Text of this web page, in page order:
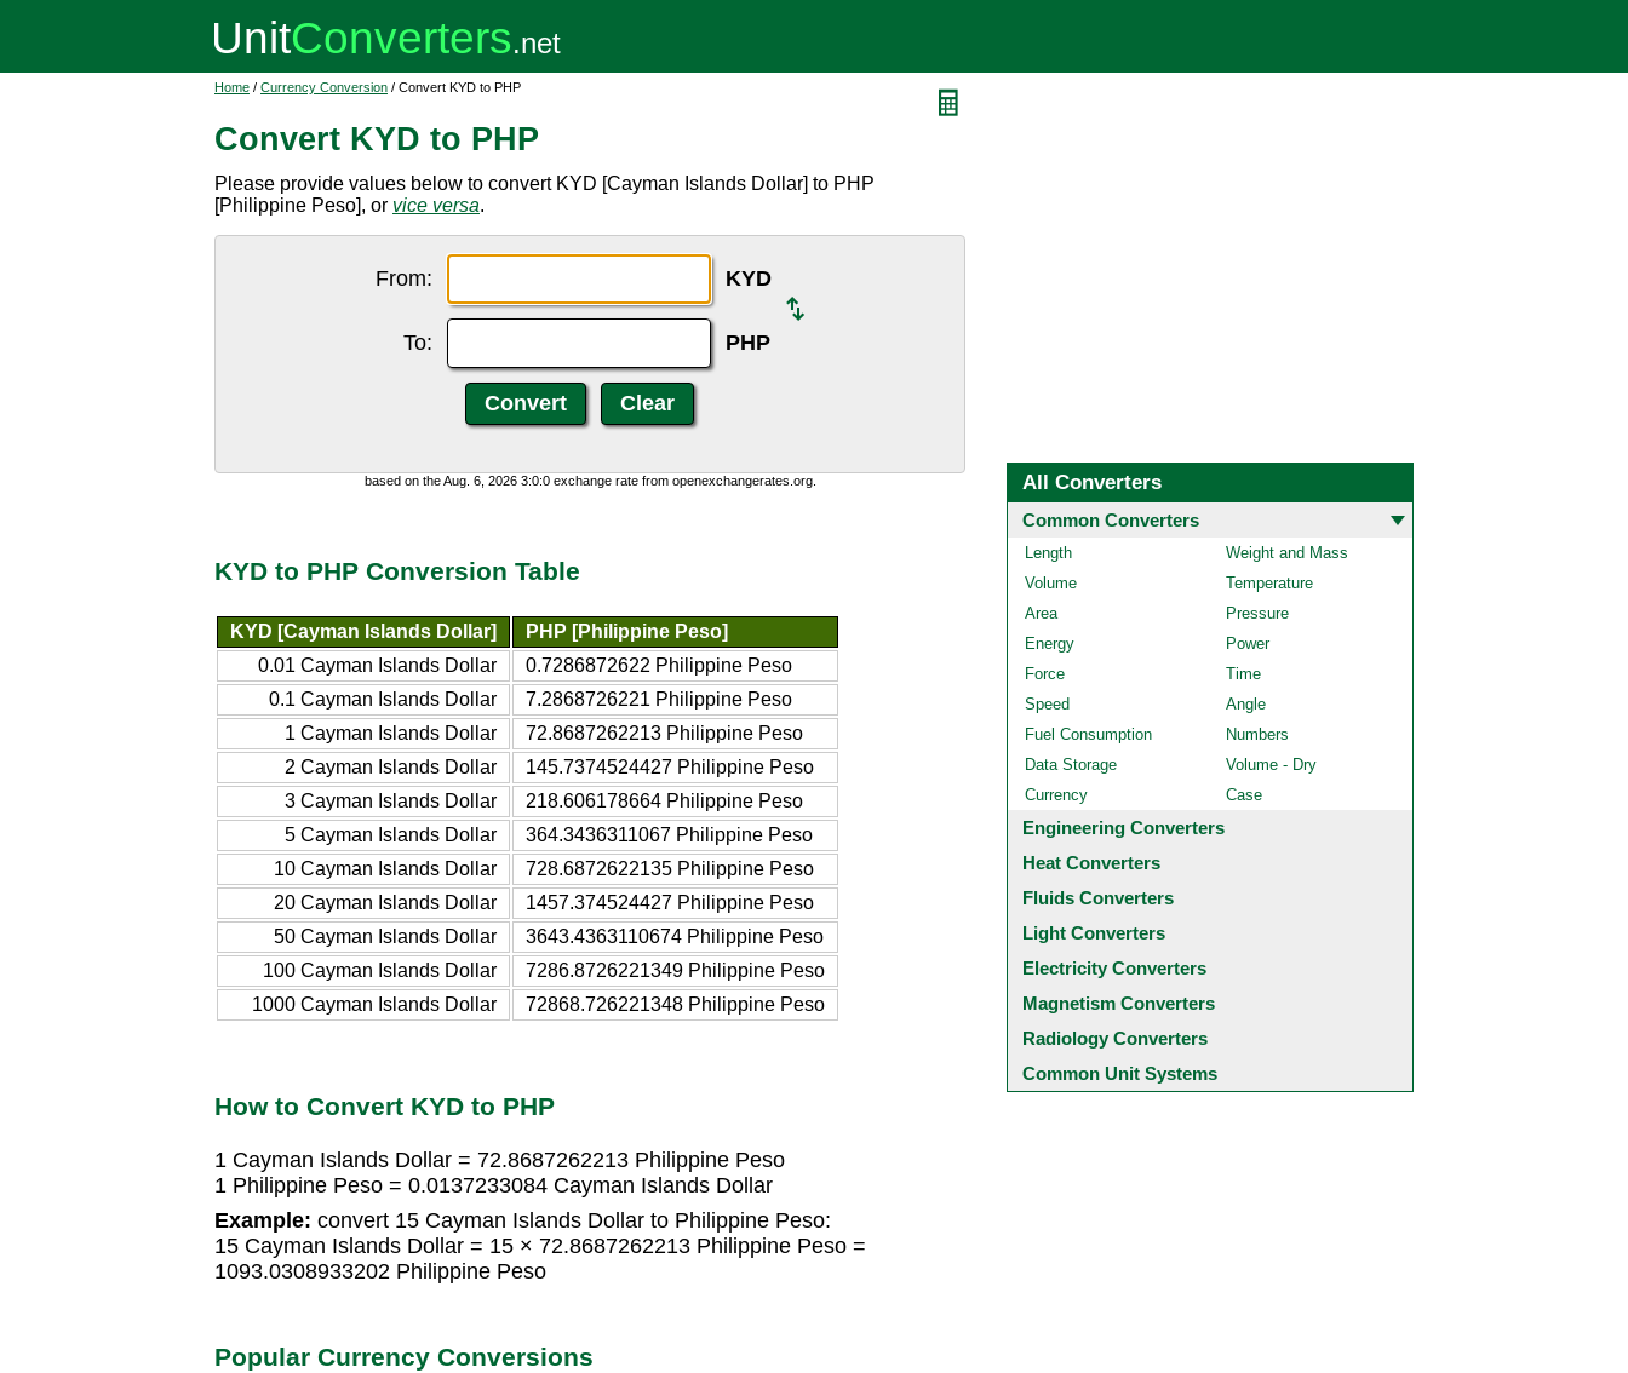
Home / Currency Conversion / Convert KYD to PHP
Convert KYD to PHP
Please provide values below to convert KYD [Cayman Islands Dollar] to PHP
[Philippine Peso], or vice versa.
From: KYD
To: PHP
based on the Aug. 6, 2026 3:0:0 exchange rate from openexchangerates.org.
KYD to PHP Conversion Table
KYD [Cayman Islands Dollar]
PHP [Philippine Peso]
0.01 Cayman Islands Dollar
0.7286872622 Philippine Peso
0.1 Cayman Islands Dollar
7.2868726221 Philippine Peso
1 Cayman Islands Dollar
72.8687262213 Philippine Peso
2 Cayman Islands Dollar
145.7374524427 Philippine Peso
3 Cayman Islands Dollar
218.606178664 Philippine Peso
5 Cayman Islands Dollar
364.3436311067 Philippine Peso
10 Cayman Islands Dollar
728.6872622135 Philippine Peso
20 Cayman Islands Dollar
1457.374524427 Philippine Peso
50 Cayman Islands Dollar
3643.4363110674 Philippine Peso
100 Cayman Islands Dollar
7286.8726221349 Philippine Peso
1000 Cayman Islands Dollar
72868.726221348 Philippine Peso
How to Convert KYD to PHP
1 Cayman Islands Dollar = 72.8687262213 Philippine Peso
1 Philippine Peso = 0.0137233084 Cayman Islands Dollar
Example: convert 15 Cayman Islands Dollar to Philippine Peso:
15 Cayman Islands Dollar = 15 × 72.8687262213 Philippine Peso =
1093.0308933202 Philippine Peso
Popular Currency Conversions
All Converters
Common Converters
Length
Weight and Mass
Volume
Temperature
Area
Pressure
Energy
Power
Force
Time
Speed
Angle
Fuel Consumption
Numbers
Data Storage
Volume - Dry
Currency
Case
Engineering Converters
Heat Converters
Fluids Converters
Light Converters
Electricity Converters
Magnetism Converters
Radiology Converters
Common Unit Systems